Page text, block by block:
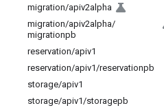
migration/apiv2alpha
migration/apiv2alpha/
migrationpb
reservation/apiv1
reservation/apiv1/reservationpb
storage/apiv1
storage/apiv1/storagepb